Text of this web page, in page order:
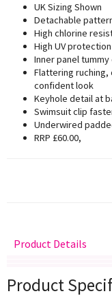
UK Sizing Shown
Detachable
High chlorine
High UV
Inner panel
Flattering
confident look
Keyhole detail at
Swimsuit clip
Underwired
RRP £60.00,
Product Details
Product